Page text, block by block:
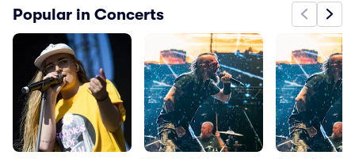
Popular in Concerts